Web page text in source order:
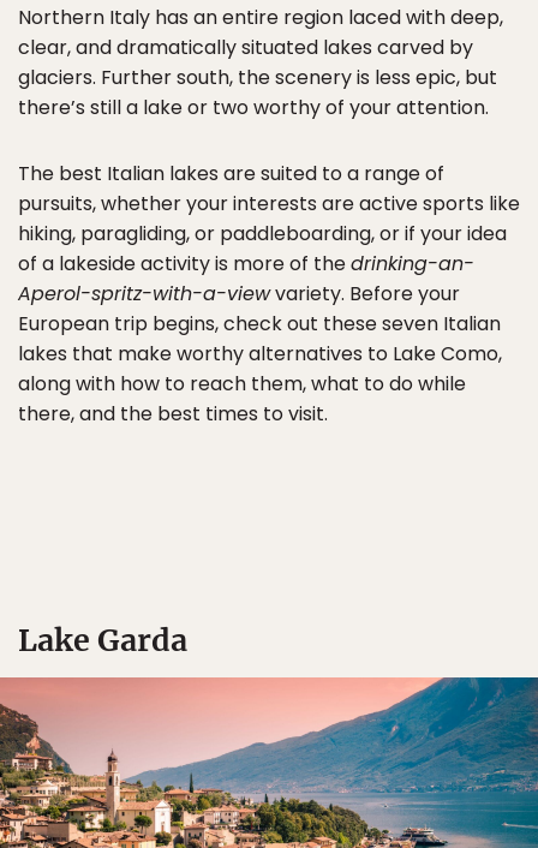
Northern Italy has an entire region laced with deep,
clear, and dramatically situated lakes carved by
glaciers. Further south, the scenery is less epic, but
there’s still a lake or two worthy of your attention.
The best Italian lakes are suited to a range of
pursuits, whether your interests are active sports like
hiking, paragliding, or paddleboarding, or if your idea
of a lakeside activity is more of thedrinking-an-
Aperol-spritz-with-a-viewvariety. Before your
European trip begins, check out these seven Italian
lakes that make worthy alternatives to Lake Como,
along with how to reach them, what to do while
there, and the best times to visit.
Lake Garda